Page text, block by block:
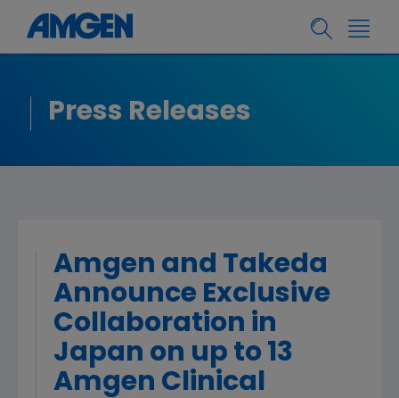
Press Releases
Amgen and Takeda
Announce Exclusive
Collaboration in
Japan on up to 13
Amgen Clinical